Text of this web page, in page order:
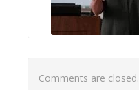
Comments are closed.